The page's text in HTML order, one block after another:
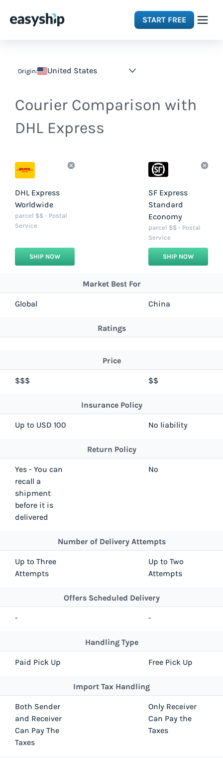
START FREE
Origin: United States
Courier Comparison with
DHL Express
DHL Express
Worldwide
parcel $$ - Postal
Service
SHIP NOW
SF Express
Standard
Economy
parcel $$ - Postal
Service
SHIP NOW
Market Best For
Global China
Ratings
Price
$$$ $$
Insurance Policy
Up to USD 100 No liability
Return Policy
Yes - You can
recall a
shipment
before it is
delivered
No
Number of Delivery Attempts
Up to Three
Attempts
Up to Two
Attempts
Offers Scheduled Delivery
- -
Handling Type
Paid Pick Up Free Pick Up
Import Tax Handling
Both Sender
and Receiver
Can Pay The
Taxes
Only Receiver
Can Pay the
Taxes